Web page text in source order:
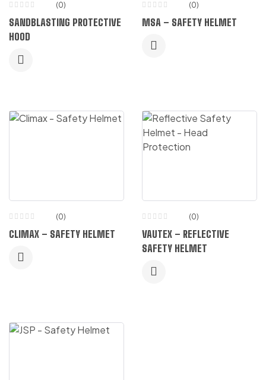
(0)
SANDBLASTING PROTECTIVE
HOOD
(0)
MSA – SAFETY HELMET
(0)
CLIMAX – SAFETY HELMET
(0)
VAUTEX – REFLECTIVE
SAFETY HELMET